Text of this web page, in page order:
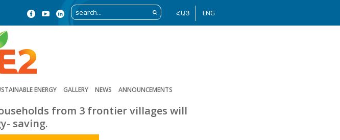
ՀԱՅ ENG
ENERGY GALLERY NEWS ANNOUNCEMENTS
from 3 frontier villages will
saving.